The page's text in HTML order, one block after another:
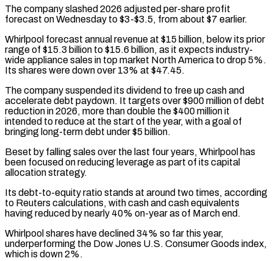
The company slashed 2026 adjusted per-share profit
⁠forecast on Wednesday to $3-$3.5, from about $7 earlier.
Whirlpool ⁠forecast annual revenue at $15 billion, below its prior ​
range of $15.3 billion to $15.6 billion, as it expects industry-
wide appliance sales ​in top market North America to drop 5%.
Its ‌shares were down over 13% at $47.45.
The company suspended its dividend to free up cash and
accelerate debt paydown. It targets over $900 million of debt
reduction in 2026, more than double the $400 ⁠million it
intended to reduce at the start of the year, with a goal of
bringing long-term debt under $5 billion.
Beset by falling sales ⁠over the last ‌four years, Whirlpool has
been focused on reducing ⁠leverage as part of its capital
allocation strategy.
Its ​debt-to-equity ‌ratio stands at around two times, according
to ​Reuters calculations, ⁠with cash and cash equivalents
having reduced by nearly 40% on-year as of March end.
Whirlpool shares have declined 34% so far this year,
underperforming the Dow Jones U.S. Consumer Goods index,
which is down 2%.